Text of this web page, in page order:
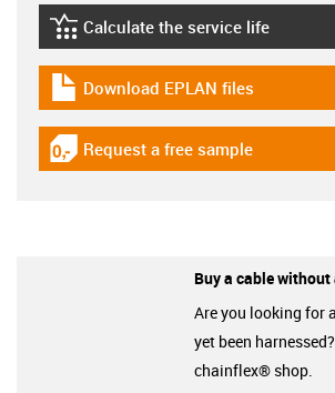
igus-icon-lebensdauerrechner
Calculate the service life
igus-icon-download-plan
Download EPLAN files
igus-icon-gratismuster
Request a free sample
Buy a cable
Are you looking for
yet been
chainflex® shop.